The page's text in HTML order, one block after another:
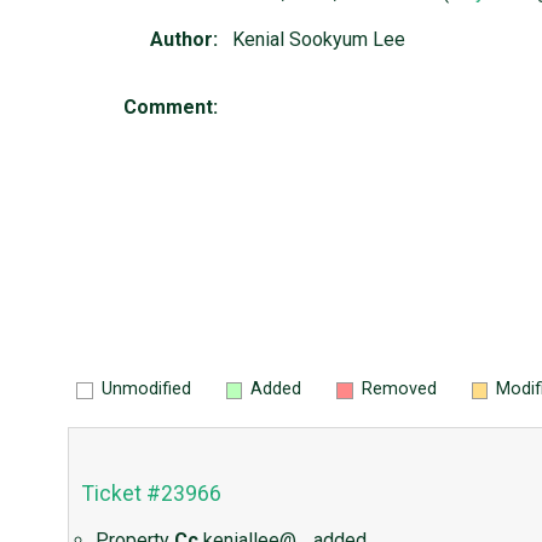
Author: Kenial Sookyum Lee
Comment:
Unmodified Added Removed
Ticket #23966